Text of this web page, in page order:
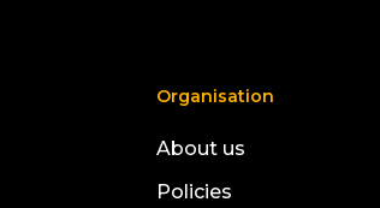
Organisation
About us
Policies